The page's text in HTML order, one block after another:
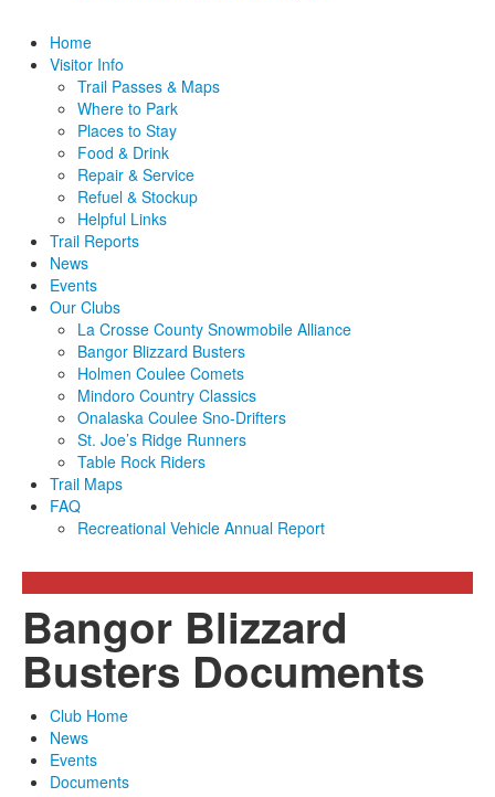
Home
Visitor Info
Trail Passes & Maps
Where to Park
Places to Stay
Food & Drink
Repair & Service
Refuel & Stockup
Helpful Links
Trail Reports
News
Events
Our Clubs
La Crosse County Snowmobile Alliance
Bangor Blizzard Busters
Holmen Coulee Comets
Mindoro Country Classics
Onalaska Coulee Sno-Drifters
St. Joe’s Ridge Runners
Table Rock Riders
Trail Maps
FAQ
Recreational Vehicle Annual Report
Bangor Blizzard
Busters Documents
Club Home
News
Events
Documents